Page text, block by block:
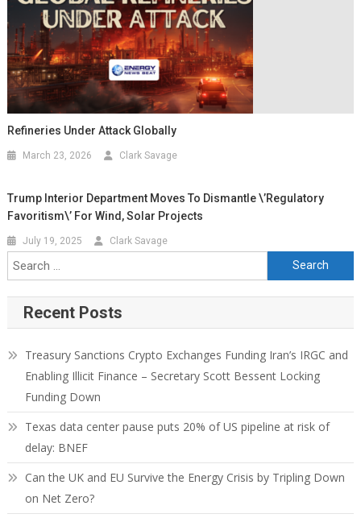
Refineries Under Attack Globally
March 23, 2026 Clark Savage
Trump Interior Department Moves To Dismantle \’Regulatory
Favoritism\’ For Wind, Solar Projects
July 19, 2025 Clark Savage
Recent Posts
Treasury Sanctions Crypto Exchanges Funding Iran’s IRGC and
Enabling Illicit Finance – Secretary Scott Bessent Locking
Funding Down
Texas data center pause puts 20% of US pipeline at risk of
delay: BNEF
Can the UK and EU Survive the Energy Crisis by Tripling Down
on Net Zero?